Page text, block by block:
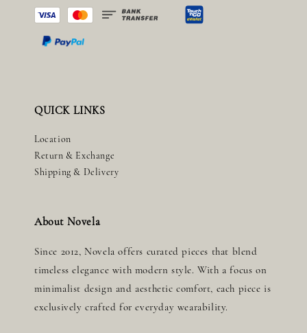
QUICK LINKS
Location
Return & Exchange
Shipping & Delivery
About Novela
Since 2012, Novela offers curated pieces that blend
timeless elegance with modern style. With a focus on
minimalist design and aesthetic comfort, each piece is
exclusively crafted for everyday wearability.